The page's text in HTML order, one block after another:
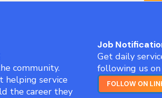
community.
helping service
the career they
Job
Get daily
following us on
FOLLOW ON